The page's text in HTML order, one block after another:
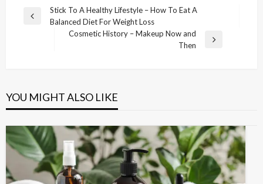
a
v
i
g
a
t
u
s
o
t
Stick To A Healthy Lifestyle – How To Eat A
Balanced Diet For Weight Loss
P
o
t
Cosmetic History – Makeup Now and
Then
YOU MIGHT ALSO LIKE